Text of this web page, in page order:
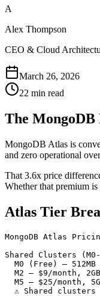
A
Alex Thompson
CEO & Cloud
March 26, 2026
22 min read
The MongoDB
MongoDB Atlas is
and zero operational
That 3.6x price
Whether that premium
Atlas Tier
MongoDB Atlas
Shared Clusters
M0 (Free) — 512MB
M2 — $9/month,
M5 — $25/month,
⚠ Shared clusters